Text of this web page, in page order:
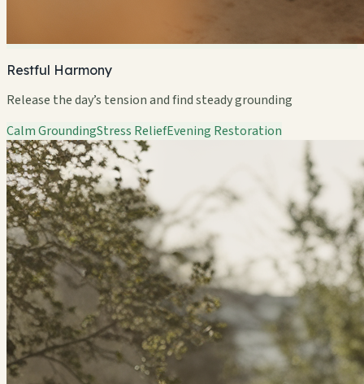
Restful Harmony
Release the day’s tension and find steady grounding
Calm GroundingStress ReliefEvening Restoration